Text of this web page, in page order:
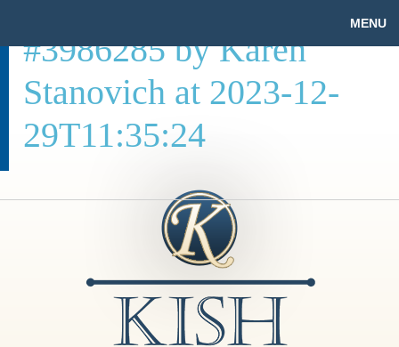
MENU
#3986285 by Karen
Stanovich at 2023-12-
29T11:35:24